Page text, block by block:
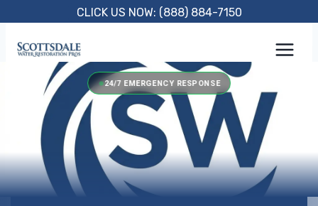
content
CLICK US NOW: (888) 884-7150
24/7 EMERGENCY RESPONSE